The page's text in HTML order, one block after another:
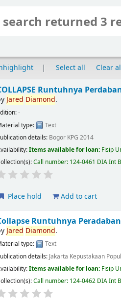
search returned 3
Select all Clear
Runtuhnya
Jared Diamond.
-
type:
Text
details: Bogor KPG 2014
Items available for loan: Fisip
Call number: 124-0461 DIA Int
Place hold Add to cart
Runtuhnya
Jared Diamond.
type:
Text
details: Jakarta Kepustakaan
Items available for loan: Fisip
Call number: 124-0462 DIA Int